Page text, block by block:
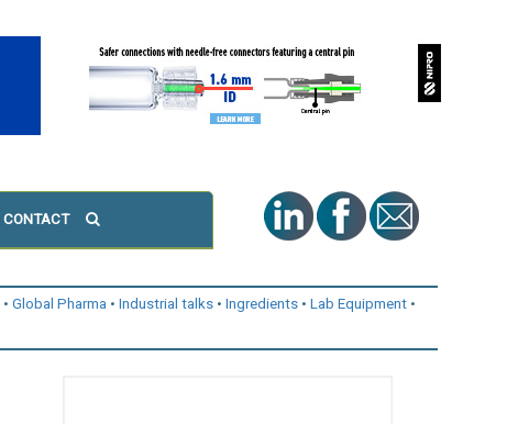
CONTACT
Global Pharma Industrial talks Ingredients
Lab Equipment